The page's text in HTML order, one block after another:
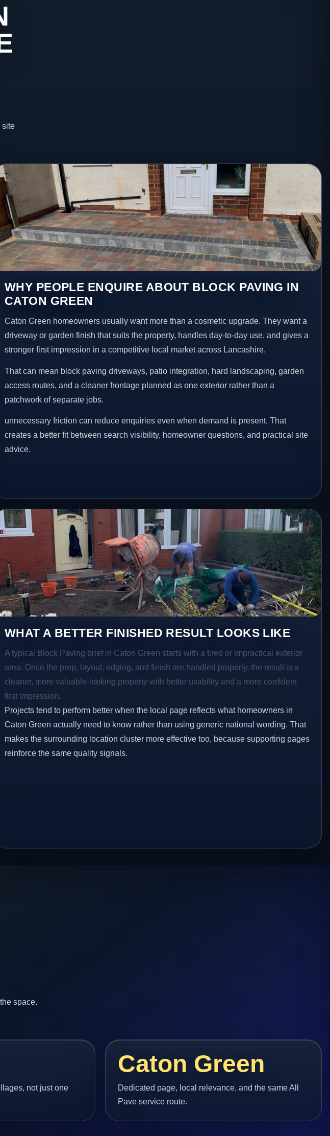
site
WHY PEOPLE ENQUIRE ABOUT BLOCK PAVING IN
CATON GREEN
Caton Green homeowners usually want more than a cosmetic upgrade. They want a
driveway or garden finish that suits the property, handles day-to-day use, and gives a
stronger first impression in a competitive local market across Lancashire.
That can mean block paving driveways, patio integration, hard landscaping, garden
access routes, and a cleaner frontage planned as one exterior rather than a
patchwork of separate jobs.
unnecessary friction can reduce enquiries even when demand is present. That
creates a better fit between search visibility, homeowner questions, and practical site
advice.
WHAT A BETTER FINISHED RESULT LOOKS LIKE
A typical Block Paving brief in Caton Green starts with a tired or impractical exterior
area. Once the prep, layout, edging, and finish are handled properly, the result is a
cleaner, more valuable-looking property with better usability and a more confident
first impression.
Projects tend to perform better when the local page reflects what homeowners in
Caton Green actually need to know rather than using generic national wording. That
makes the surrounding location cluster more effective too, because supporting pages
reinforce the same quality signals.
space.
not just one
Caton Green
Dedicated page, local relevance, and the same All
Pave service route.